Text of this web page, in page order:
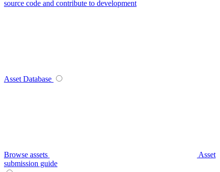
source code and contribute to development
Asset Database
Browse assets
Asset
submission guide